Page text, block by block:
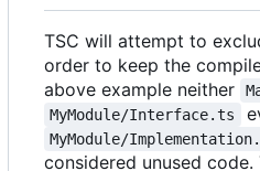
TSC will attempt to
order to keep the
above example neither
MyModule/Interface.ts
MyModule/
considered unused